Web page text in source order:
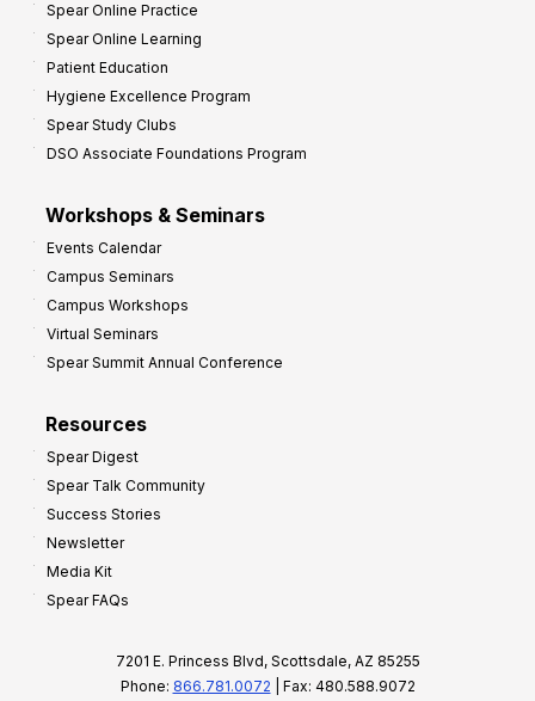
Spear Online Practice
Spear Online Learning
Patient Education
Hygiene Excellence Program
Spear Study Clubs
DSO Associate Foundations Program
Workshops & Seminars
Events Calendar
Campus Seminars
Campus Workshops
Virtual Seminars
Spear Summit Annual Conference
Resources
Spear Digest
Spear Talk Community
Success Stories
Newsletter
Media Kit
Spear FAQs
7201 E. Princess Blvd, Scottsdale, AZ 85255
Phone: 866.781.0072 | Fax: 480.588.9072